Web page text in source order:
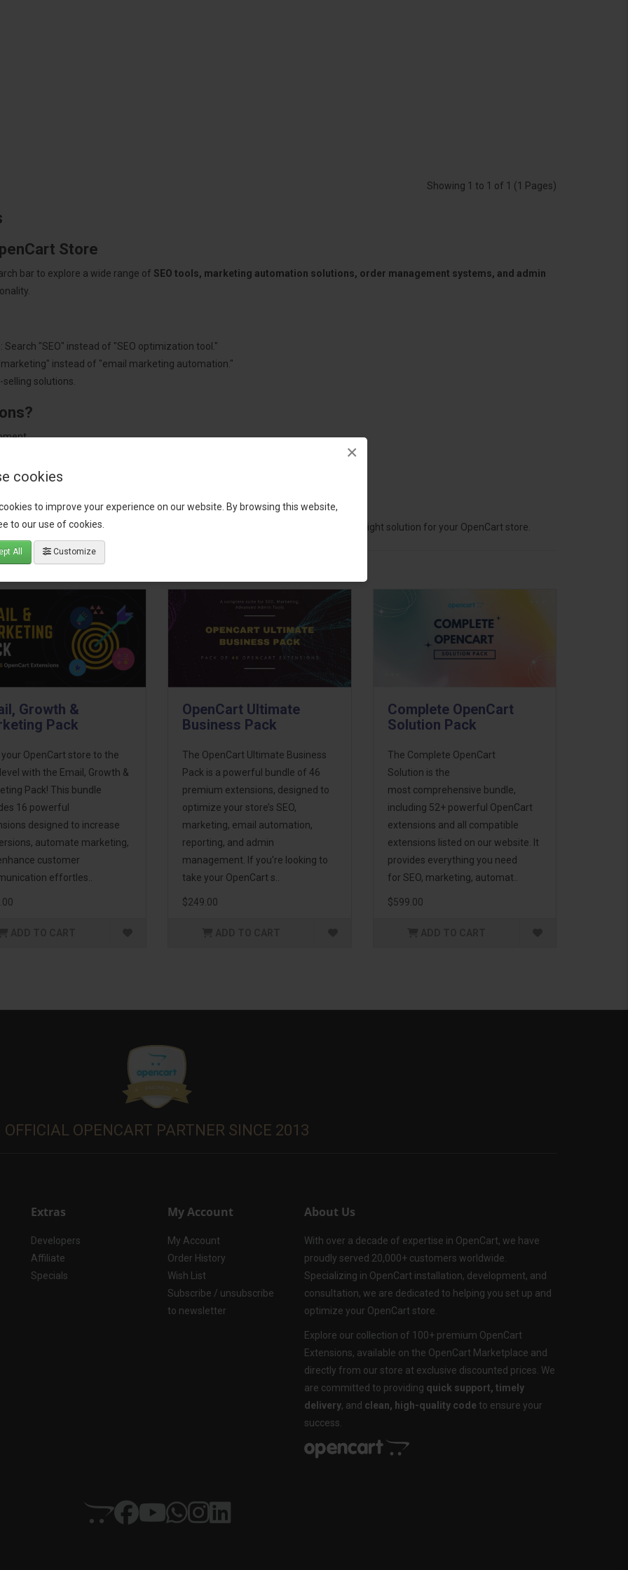
cookies
to improve your experience on our website. By browsing this website,
to our use of cookies.
All Customize
×
Showing 1 to 1 of 1 (1 Pages)
Store
bar to explore a wide range of SEO tools, marketing automation solutions, order management systems, and admin
"SEO" instead of "SEO optimization tool."
instead of "email marketing automation."
solutions.
our support teamfor recommendations. We are here to help you choose the right solution for your OpenCart store.
Growth &
Pack
your OpenCart store to the
with the Email, Growth &
Pack! This bundle
16 powerful
designed to increase
automate marketing,
customer
effortles..
OpenCart Ultimate
Business Pack
The OpenCart Ultimate Business
Pack is a powerful bundle of 46
premium extensions, designed to
optimize your store’s SEO,
marketing, email automation,
reporting, and admin
management. If you're looking to
take your OpenCart s..
$249.00
Complete OpenCart
Solution Pack
The Complete OpenCart
Solution is the
most comprehensive bundle,
including 52+ powerful OpenCart
extensions and all compatible
extensions listed on our website. It
provides everything you need
for SEO, marketing, automat..
$599.00
OFFICIAL OPENCART PARTNER SINCE 2013
Extras
Developers
Affiliate
Specials
My Account
My Account
Order History
Wish List
Subscribe / unsubscribe
to newsletter
About Us
With over a decade of expertise in OpenCart, we have
proudly served 20,000+ customers worldwide.
Specializing in OpenCart installation, development, and
consultation, we are dedicated to helping you set up and
optimize your OpenCart store.
Explore our collection of 100+ premium OpenCart
Extensions, available on the OpenCart Marketplace and
directly from our store at exclusive discounted prices. We
are committed to providing quick support, timely
delivery, and clean, high-quality code to ensure your
success.